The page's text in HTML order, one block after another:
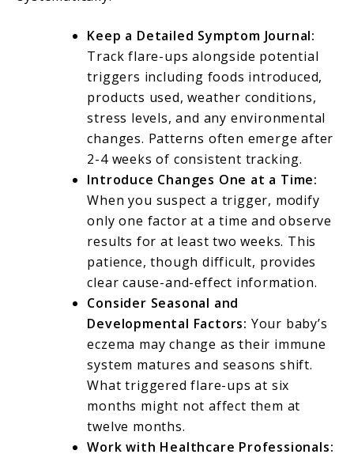
Keep a Detailed Symptom Journal:
Track flare-ups alongside potential
triggers including foods introduced,
products used, weather conditions,
stress levels, and any environmental
changes. Patterns often emerge after
2-4 weeks of consistent tracking.
Introduce Changes One at a Time:
When you suspect a trigger, modify
only one factor at a time and observe
results for at least two weeks. This
patience, though difficult, provides
clear cause-and-effect information.
Consider Seasonal and
Developmental Factors: Your baby’s
eczema may change as their immune
system matures and seasons shift.
What triggered flare-ups at six
months might not affect them at
twelve months.
Work with Healthcare Professionals: